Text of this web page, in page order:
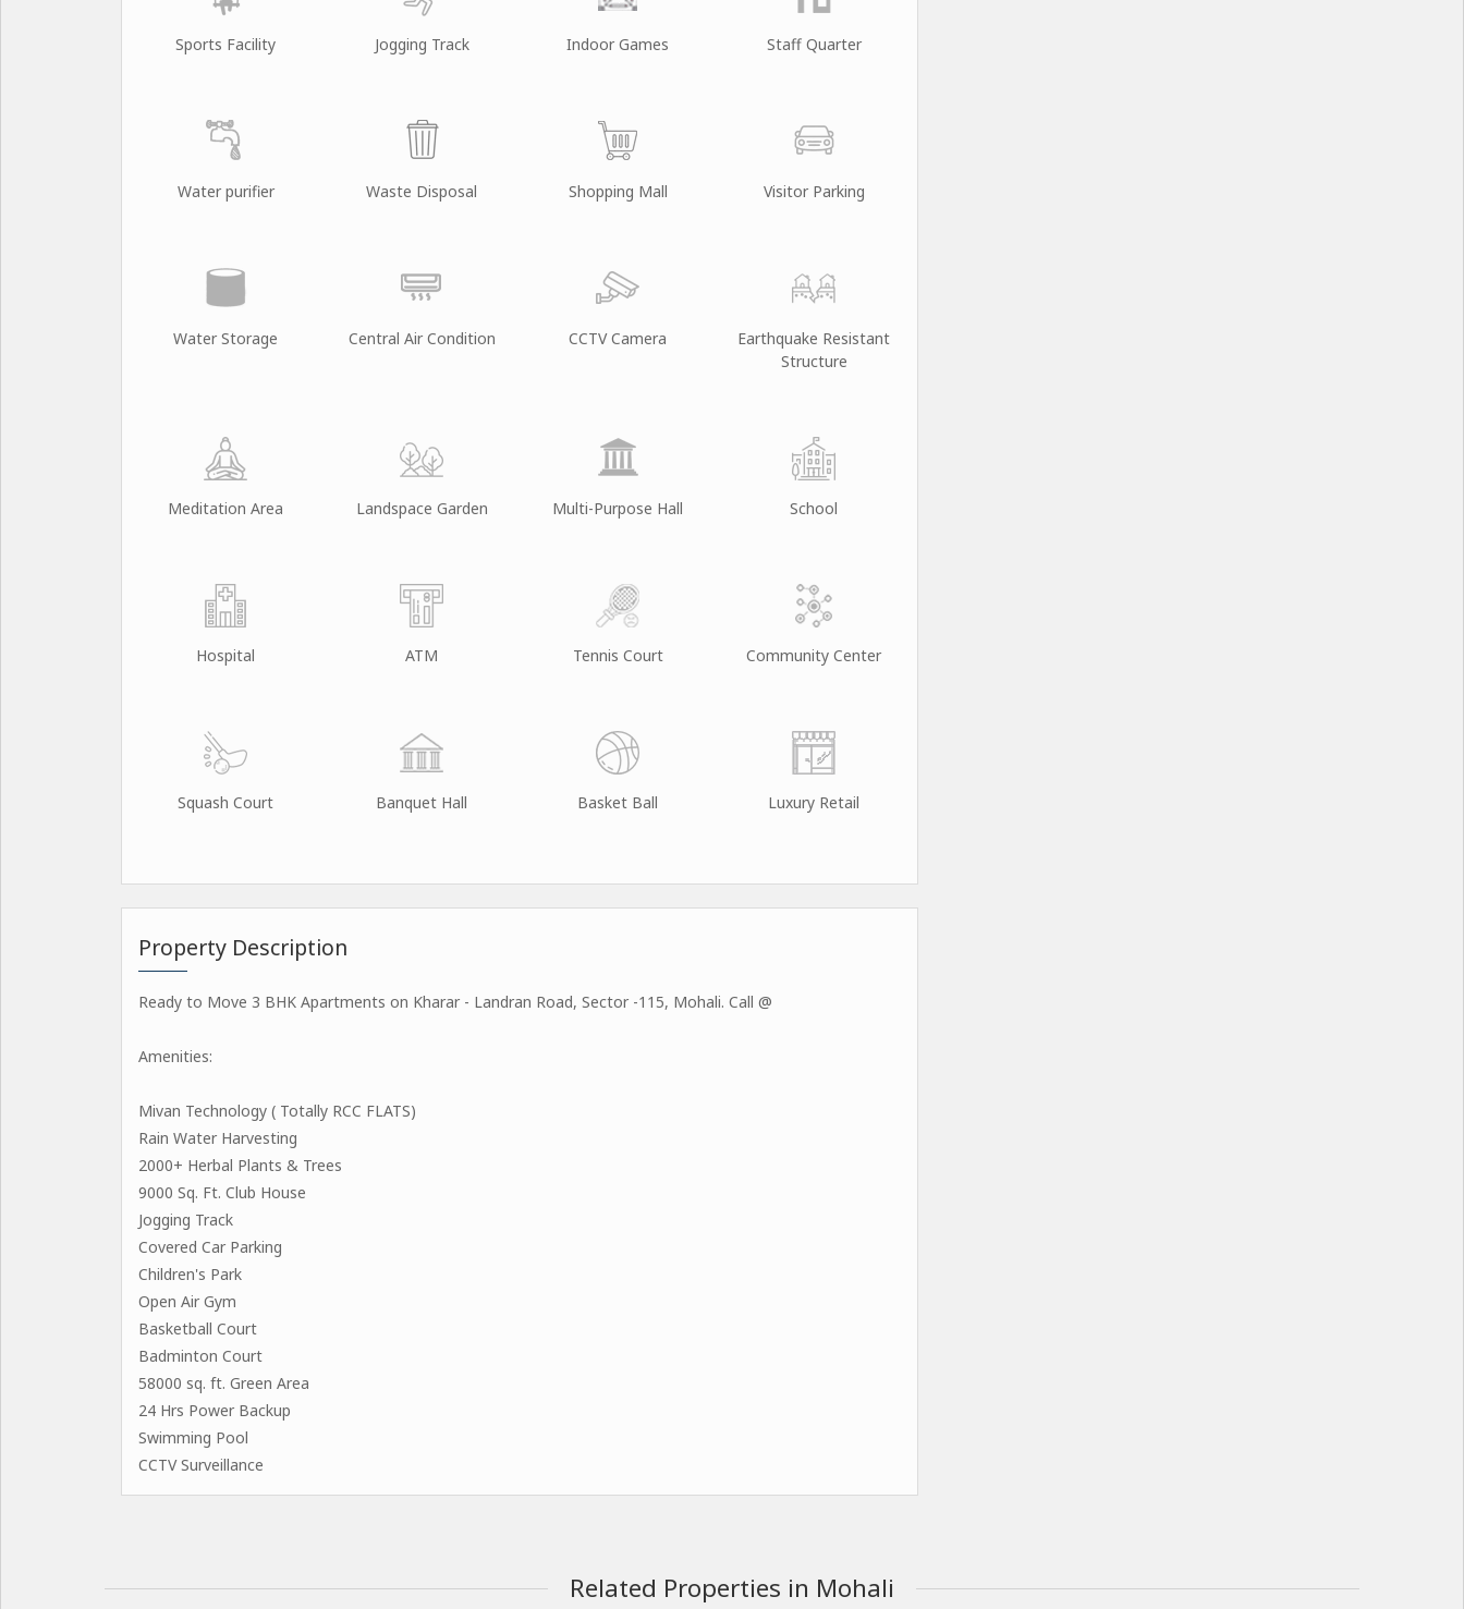
Sports Facility Jogging Track Indoor Games Staff Quarter
Water purifier Waste Disposal Shopping Mall Visitor Parking
Water Storage Central Air Condition CCTV Camera
Earthquake Resistant
Structure
Meditation Area Landspace Garden Multi-Purpose Hall School
Hospital ATM Tennis Court Community Center
Squash Court Banquet Hall Basket Ball Luxury Retail
Property Description
Ready to Move 3 BHK Apartments on Kharar - Landran Road, Sector -115, Mohali. Call @
Amenities:
Mivan Technology ( Totally RCC FLATS)
Rain Water Harvesting
2000+ Herbal Plants & Trees
9000 Sq. Ft. Club House
Jogging Track
Covered Car Parking
Children's Park
Open Air Gym
Basketball Court
Badminton Court
58000 sq. ft. Green Area
24 Hrs Power Backup
Swimming Pool
CCTV Surveillance
Related Properties in Mohali